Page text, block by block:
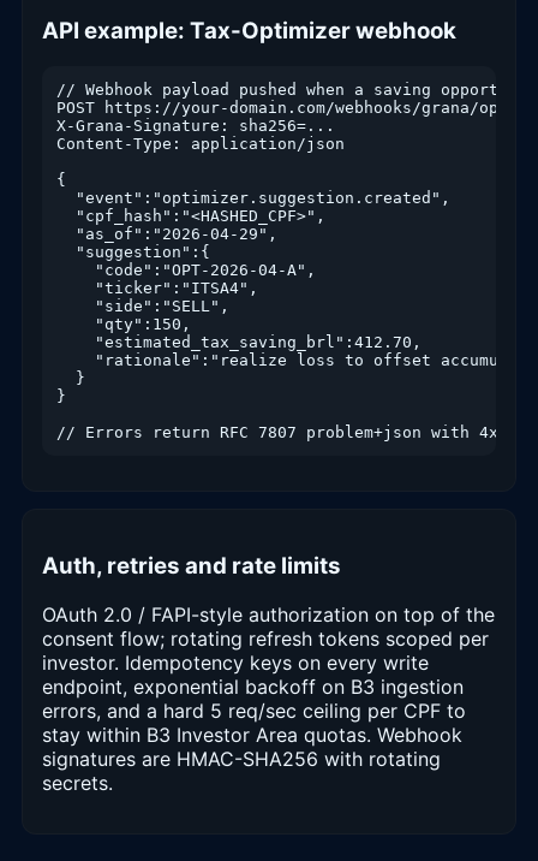
API example: Tax-Optimizer webhook
// Webhook payload pushed when a saving
POST https://your-domain.com/webhooks/grana/
X-Grana-Signature: sha256=...
Content-Type: application/json
{
  "event":"optimizer.suggestion.created",
  "cpf_hash":"<HASHED_CPF>",
  "as_of":"2026-04-29",
  "suggestion":{
    "code":"OPT-2026-04-A",
    "ticker":"ITSA4",
    "side":"SELL",
    "qty":150,
    "estimated_tax_saving_brl":412.70,
"rationale":"realize loss to offset
  }
}
// Errors return RFC 7807 problem+json with 4xx/
Auth, retries and rate limits
OAuth 2.0 / FAPI-style authorization on top of the
consent flow; rotating refresh tokens scoped per
investor. Idempotency keys on every write
endpoint, exponential backoff on B3 ingestion
errors, and a hard 5 req/sec ceiling per CPF to
stay within B3 Investor Area quotas. Webhook
signatures are HMAC-SHA256 with rotating
secrets.